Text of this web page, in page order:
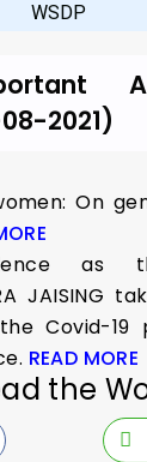
WSDP
2021)
On
as
JAISING
Covid-19
READ MORE
the